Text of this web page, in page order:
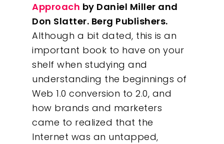
Approach by Daniel Miller and
Don Slatter. Berg Publishers.
Although a bit dated, this is an
important book to have on your
shelf when studying and
understanding the beginnings of
Web 1.0 conversion to 2.0, and
how brands and marketers
came to realized that the
Internet was an untapped,